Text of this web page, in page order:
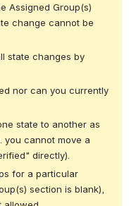
Assigned Group(s)
change cannot be
state changes by
nor can you currently
state to another as
you cannot move a
directly).
for a particular
section is blank),